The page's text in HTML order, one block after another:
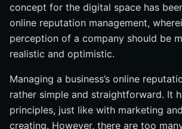
concept for the digital space has
online reputation management,
perception of a company should be
realistic and optimistic.
Managing a business’s online
rather simple and straightforward. It
principles, just like with marketing
creating. However, there are too